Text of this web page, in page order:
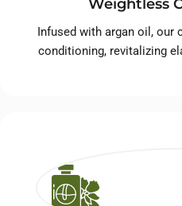
Weightless
Infused with argan oil, our
conditioning, revitalizing